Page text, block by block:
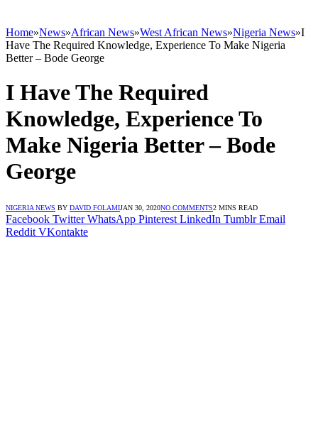
Home»News»African News»West African News»Nigeria News»I
Have The Required Knowledge, Experience To Make Nigeria
Better – Bode George
I Have The Required
Knowledge, Experience To
Make Nigeria Better – Bode
George
NIGERIA NEWS BY DAVID FOLAMIJAN 30, 2020NO COMMENTS2 MINS READ
Facebook Twitter WhatsApp Pinterest LinkedIn Tumblr Email
Reddit VKontakte